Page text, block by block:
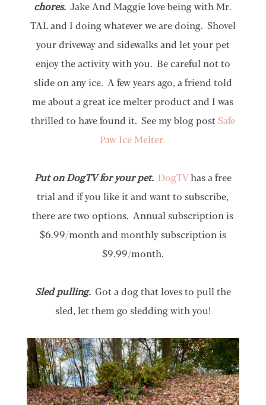
chores. Jake And Maggie love being with Mr.
TAL and I doing whatever we are doing. Shovel
your driveway and sidewalks and let your pet
enjoy the activity with you. Be careful not to
slide on any ice. A few years ago, a friend told
me about a great ice melter product and I was
thrilled to have found it. See my blog post Safe
Paw Ice Melter.
Put on DogTV for your pet. DogTV has a free
trial and if you like it and want to subscribe,
there are two options. Annual subscription is
$6.99/month and monthly subscription is
$9.99/month.
Sled pulling.Got a dog that loves to pull the
sled, let them go sledding with you!